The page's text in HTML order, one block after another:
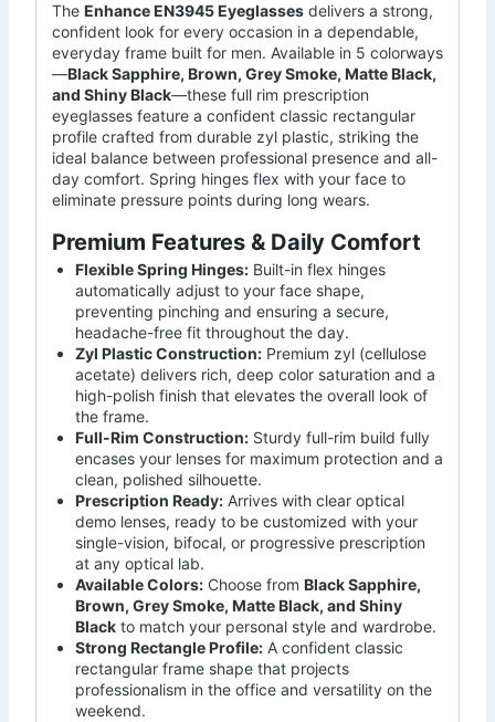
The Enhance EN3945 Eyeglasses delivers a strong,
confident look for every occasion in a dependable,
everyday frame built for men. Available in 5 colorways
—Black Sapphire, Brown, Grey Smoke, Matte Black,
and Shiny Black—these full rim prescription
eyeglasses feature a confident classic rectangular
profile crafted from durable zyl plastic, striking the
ideal balance between professional presence and all-
day comfort. Spring hinges flex with your face to
eliminate pressure points during long wears.
Premium Features & Daily Comfort
Flexible Spring Hinges: Built-in flex hinges
automatically adjust to your face shape,
preventing pinching and ensuring a secure,
headache-free fit throughout the day.
Zyl Plastic Construction: Premium zyl (cellulose
acetate) delivers rich, deep color saturation and a
high-polish finish that elevates the overall look of
the frame.
Full-Rim Construction: Sturdy full-rim build fully
encases your lenses for maximum protection and a
clean, polished silhouette.
Prescription Ready: Arrives with clear optical
demo lenses, ready to be customized with your
single-vision, bifocal, or progressive prescription
at any optical lab.
Available Colors: Choose from Black Sapphire,
Brown, Grey Smoke, Matte Black, and Shiny
Black to match your personal style and wardrobe.
Strong Rectangle Profile: A confident classic
rectangular frame shape that projects
professionalism in the office and versatility on the
weekend.